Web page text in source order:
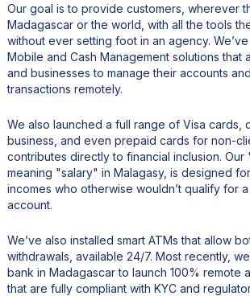
Our goal is to provide customers, wherever
Madagascar or the world, with all the tools
without ever setting foot in an agency.
Mobile and Cash Management solutions that
and businesses to manage their accounts
transactions remotely.
We also launched a full range of Visa cards,
business, and even prepaid cards for non-
contributes directly to financial inclusion. Our
meaning "salary" in Malagasy, is designed
incomes who otherwise wouldn’t qualify for
account.
We’ve also installed smart ATMs that allow
withdrawals, available 24/7. Most recently,
bank in Madagascar to launch 100% remote
that are fully compliant with KYC and